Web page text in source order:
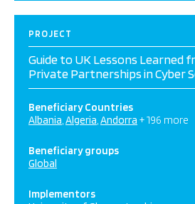
PROJECT
Guide to UK Lessons Learned
Private Partnerships in Cyber
Beneficiary Countries
Albania Algeria Andorra + 196 more
Beneficiary groups
Global
Implementors